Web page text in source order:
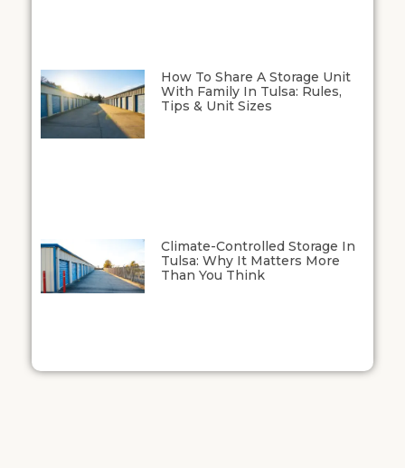
How To Share A Storage Unit
With Family In Tulsa: Rules,
Tips & Unit Sizes
Climate-Controlled Storage In
Tulsa: Why It Matters More
Than You Think